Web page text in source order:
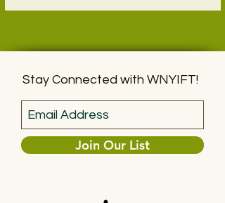
Stay Connected with WNYIFT!
Join Our List